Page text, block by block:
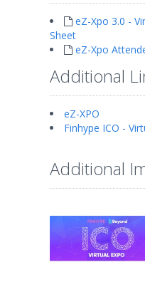
eZ-Xpo 3.0 -
Sheet
eZ-Xpo
Additional
eZ-XPO
Finhype ICO -
Additional